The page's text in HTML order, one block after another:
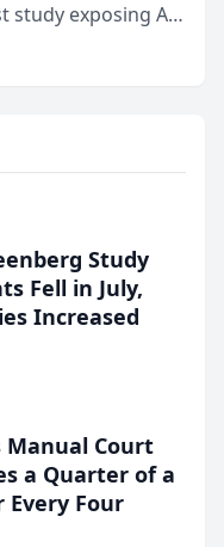
study exposing AI
The
company’s AI
Study
Fell in July,
Increased
Manual Court
a Quarter of a
Every Four